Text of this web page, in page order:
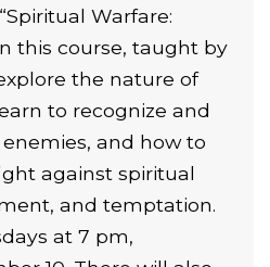
Warfare:
this course, taught by
the nature of
to recognize and
and how to
against spiritual
and temptation.
at 7 pm,